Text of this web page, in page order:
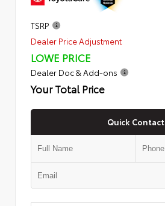
TSRP
Dealer Price Adjustment
LOWE PRICE
Dealer Doc & Add-ons
Your Total Price
Quick Contact